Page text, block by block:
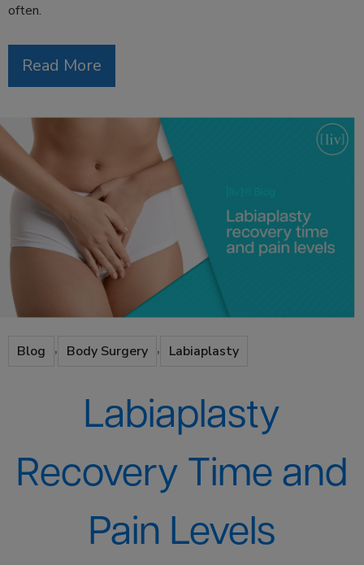
often.
Read More
Blog , Body Surgery , Labiaplasty
Labiaplasty
Recovery Time and
Pain Levels